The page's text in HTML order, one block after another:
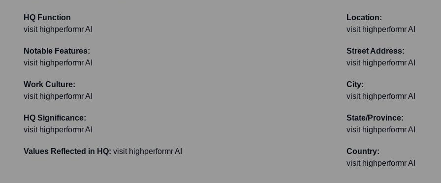
HQ Function
visit highperformr AI
Notable Features:
visit highperformr AI
Work Culture:
visit highperformr AI
HQ Significance:
visit highperformr AI
Values Reflected in HQ: visit highperformr AI
Location:
visit highperformr AI
Street Address:
visit highperformr AI
City:
visit highperformr AI
State/Province:
visit highperformr AI
Country:
visit highperformr AI